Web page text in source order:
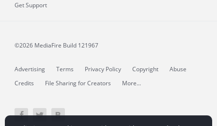
Get Support
©2026 MediaFire Build 121967
Advertising Terms Privacy Policy Copyright
Abuse
Credits
File Sharing for Creators More...